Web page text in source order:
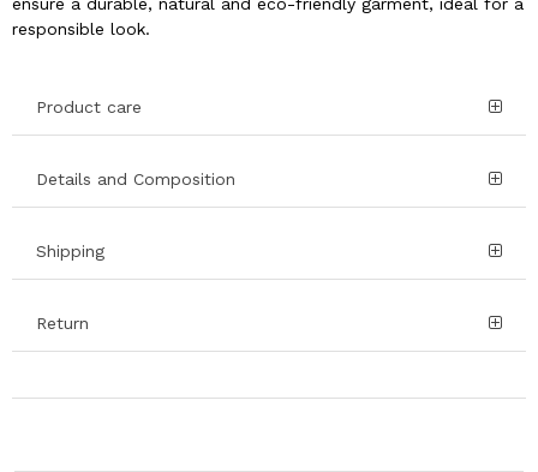
responsible look.
Product care
Details and Composition
Shipping
Return